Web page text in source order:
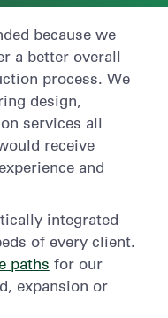
because we
a better overall
process. We
design,
services all
receive
and
integrated
of every client.
paths for our
expansion or